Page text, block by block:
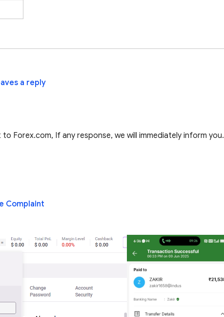
a reply
Forex.com, If any response, we will immediately inform you.
Complaint